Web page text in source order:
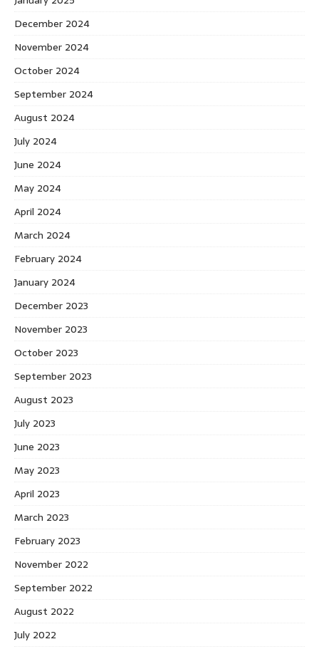
December 2024
November 2024
October 2024
September 2024
August 2024
July 2024
June 2024
May 2024
April 2024
March 2024
February 2024
January 2024
December 2023
November 2023
October 2023
September 2023
August 2023
July 2023
June 2023
May 2023
April 2023
March 2023
February 2023
November 2022
September 2022
August 2022
July 2022